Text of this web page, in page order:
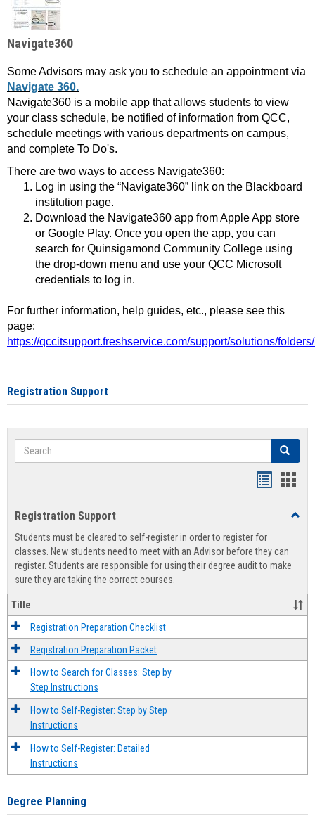
Navigate360
Some Advisors may ask you to schedule an appointment via
Navigate 360.
Navigate360 is a mobile app that allows students to view
your class schedule, be notified of information from QCC,
schedule meetings with various departments on campus,
and complete To Do's.
There are two ways to access Navigate360:
Log in using the “Navigate360” link on the Blackboard
institution page.
Download the Navigate360 app from Apple App store
or Google Play. Once you open the app, you can
search for Quinsigamond Community College using
the drop-down menu and use your QCC Microsoft
credentials to log in.
For further information, help guides, etc., please see this
page:
https://qccitsupport.freshservice.com/support/solutions/
Registration Support
Search Search
view
Registration Support
Students must be cleared to self-register in order to register for
classes. New students need to meet with an Advisor before they can
register. Students are responsible for using their degree audit to make
sure they are taking the correct courses.
Title
Registration Preparation Checklist
Registration Preparation Packet
How to Search for Classes: Step by
Step Instructions
How to Self-Register: Step by Step
Instructions
How to Self-Register: Detailed
Instructions
Degree Planning